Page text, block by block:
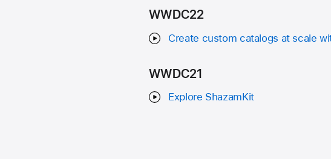
WWDC22
Create custom catalogs at scale
WWDC21
Explore ShazamKit